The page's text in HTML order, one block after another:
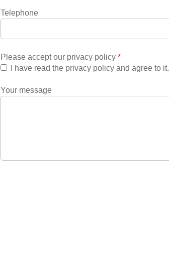
Telephone
Please accept our privacy policy *
I have read the privacy policy and agree to it.
Your message